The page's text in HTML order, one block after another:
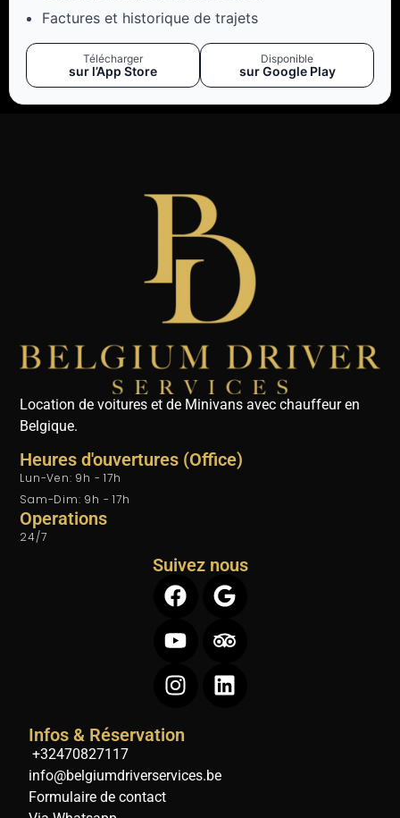
Factures et historique de trajets
Télécharger
sur l’App Store
Disponible
sur Google Play
Location de voitures et de Minivans avec chauffeur en
Belgique.
Heures d'ouvertures (Office)
Lun-Ven: 9h - 17h
Sam-Dim: 9h - 17h
Operations
24/7
Suivez nous
Infos & Réservation
+32470827117
info@belgiumdriverservices.be
Formulaire de contact